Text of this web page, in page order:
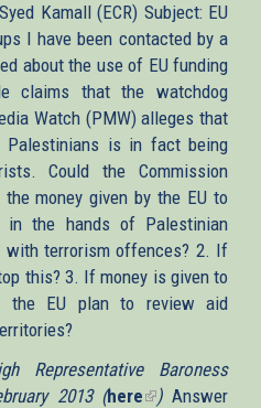
Kamall (ECR) Subject: EU
I have been contacted by a
about the use of EU funding
claims that the watchdog
Watch (PMW) alleges that
is in fact being
Could the Commission
money given by the EU to
in the hands of Palestinian
with terrorism offences? 2. If
this? 3. If money is given to
the EU plan to review aid
Representative Baroness
2013 (here(link
)Answer